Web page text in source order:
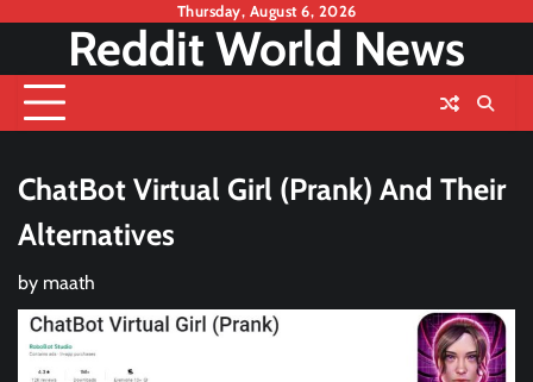
content
Thursday, August 6, 2026
Reddit World News
ChatBot Virtual Girl (Prank) And Their
Alternatives
by maath